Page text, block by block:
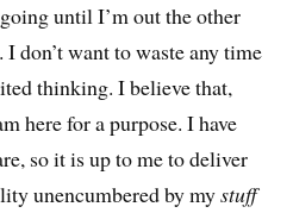
until I’m out the other
don’t want to waste any time
thinking. I believe that,
here for a purpose. I have
so it is up to me to deliver
unencumbered by mystuff